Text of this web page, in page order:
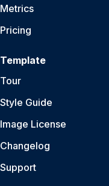
Metrics
Pricing
Template
Tour
Style Guide
Image License
Changelog
Support